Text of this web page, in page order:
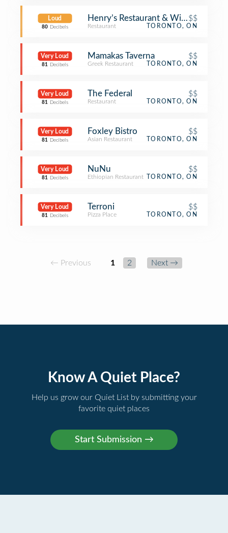
Loud
80 Decibels
Henry’s Restaurant & Wine Bar
$$
Restaurant TORONTO, ON
Very Loud
81 Decibels
Mamakas Taverna $$
Greek Restaurant TORONTO, ON
Very Loud
81 Decibels
The Federal $$
Restaurant TORONTO, ON
Very Loud
81 Decibels
Foxley Bistro $$
Asian Restaurant TORONTO, ON
Very Loud
81 Decibels
NuNu $$
Ethiopian Restaurant TORONTO, ON
Very Loud
81 Decibels
Terroni $$
Pizza Place TORONTO, ON
← Previous 1 2 Next →
Know A Quiet Place?
Help us grow our Quiet List by submitting your
favorite quiet places